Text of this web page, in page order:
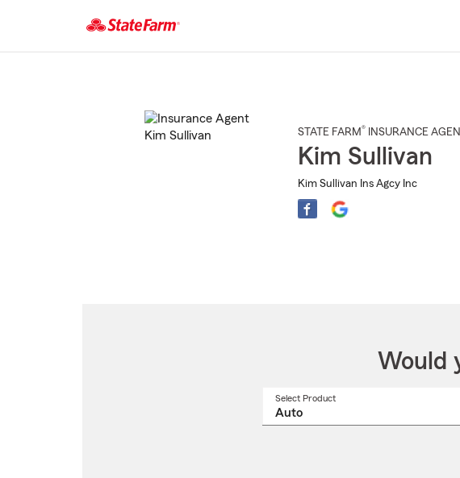
STATE FARM® INSURANCE AGENT
Kim Sullivan
Kim Sullivan Ins Agcy Inc
Would
Select Product